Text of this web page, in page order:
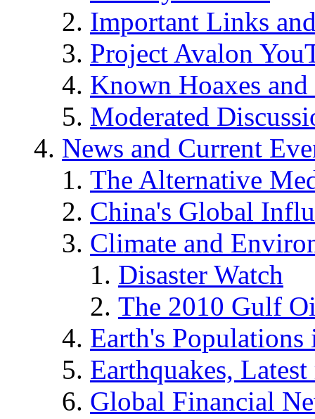
Important Links
Project Avalon
Known Hoaxes
Moderated
News and Current
The Alternative
China's Global
Climate and
Disaster Watch
The 2010 Gulf
Earth's
Earthquakes,
Global Financial